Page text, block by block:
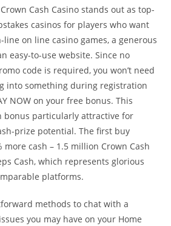
Cash Casino stands out as top-
casinos for players who want
on line casino games, a generous
easy-to-use website. Since no
code is required, you won’t need
into something during registration
NOW on your free bonus. This
bonus particularly attractive for
prize potential. The first buy
more cash – 1.5 million Crown Cash
Cash, which represents glorious
platforms.
methods to chat with a
you may have on your Home